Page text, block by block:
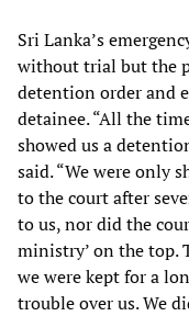
Sri Lanka’s
without trial but the
detention order and
detainee. “All the
showed us a
said. “We were only
to the court after
to us, nor did the
ministry’ on the top.
we were kept for a
trouble over us. We